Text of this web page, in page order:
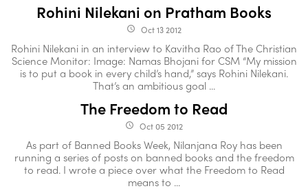
Rohini Nilekani on Pratham Books
access_time Oct 13 2012
Rohini Nilekani in an interview to Kavitha Rao of The Christian
Science Monitor: Image: Namas Bhojani for CSM “My mission
is to put a book in every child’s hand,” says Rohini Nilekani.
That’s an ambitious goal ...
The Freedom to Read
access_time Oct 05 2012
As part of Banned Books Week, Nilanjana Roy has been
running a series of posts on banned books and the freedom
to read. I wrote a piece over what the Freedom to Read
means to ...